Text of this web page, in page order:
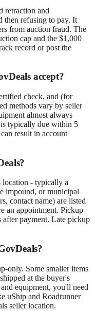
retraction and
then refusing to pay. It
from auction fraud. The
cap and the $1,000
record or post the
accept?
check, and (for
methods vary by seller
almost always
typically due within 5
result in account
location - typically a
impound, or municipal
contact name) are listed
an appointment. Pickup
after payment. Late pickup
only. Some smaller items
at the buyer's
equipment, you'll need
uShip and Roadrunner
seller location.